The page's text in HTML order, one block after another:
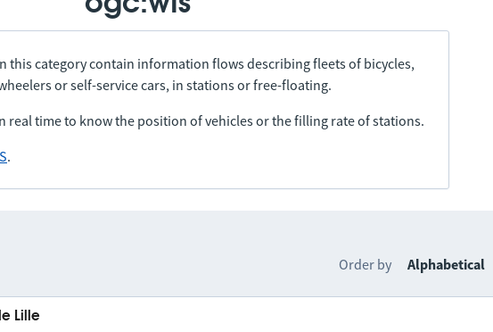
this category contain information flows describing fleets of bicycles,
or self-service cars, in stations or free-floating.
real time to know the position of vehicles or the filling rate of stations.
.
Order by Alphabetical
Lille